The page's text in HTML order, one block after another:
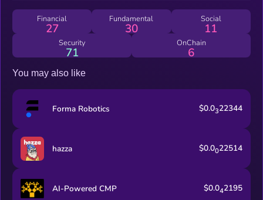
Financial
27
Fundamental
30
Social
11
Security
71
OnChain
6
You may also like
Forma Robotics $0.0322344
hazza $0.0022514
AI-Powered CMP $0.042195